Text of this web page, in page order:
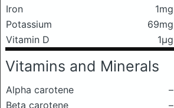
Iron
1mg
Potassium
69mg
Vitamin D
1μg
Vitamins and Minerals
Alpha carotene
–
Beta carotene
–